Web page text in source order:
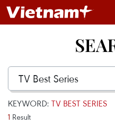
KEYWORD: TV BEST SERIES
1 Result